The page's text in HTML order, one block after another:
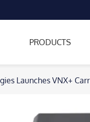
PRODUCTS
Launches VNX+